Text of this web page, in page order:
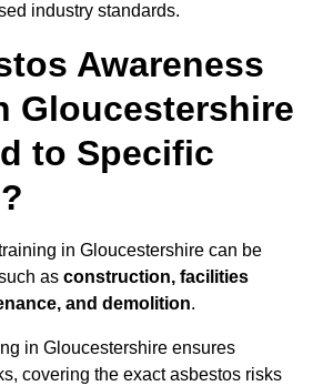
industry standards.
Awareness
Gloucestershire
to Specific
in Gloucestershire can be
as construction, facilities
and demolition.
in Gloucestershire ensures
covering the exact asbestos risks